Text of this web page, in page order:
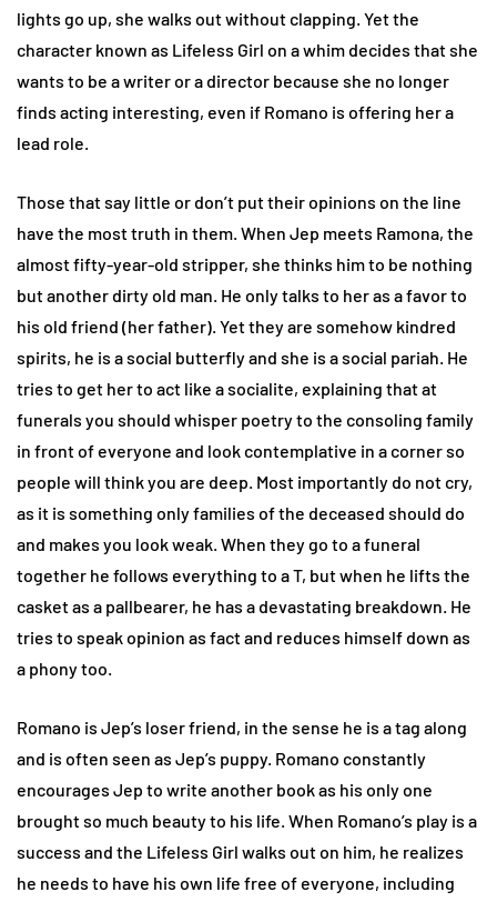
lights go up, she walks out without clapping. Yet the
character known as Lifeless Girl on a whim decides that she
wants to be a writer or a director because she no longer
finds acting interesting, even if Romano is offering her a
lead role.
Those that say little or don’t put their opinions on the line
have the most truth in them. When Jep meets Ramona, the
almost fifty-year-old stripper, she thinks him to be nothing
but another dirty old man. He only talks to her as a favor to
his old friend (her father). Yet they are somehow kindred
spirits, he is a social butterfly and she is a social pariah. He
tries to get her to act like a socialite, explaining that at
funerals you should whisper poetry to the consoling family
in front of everyone and look contemplative in a corner so
people will think you are deep. Most importantly do not cry,
as it is something only families of the deceased should do
and makes you look weak. When they go to a funeral
together he follows everything to a T, but when he lifts the
casket as a pallbearer, he has a devastating breakdown. He
tries to speak opinion as fact and reduces himself down as
a phony too.
Romano is Jep’s loser friend, in the sense he is a tag along
and is often seen as Jep’s puppy. Romano constantly
encourages Jep to write another book as his only one
brought so much beauty to his life. When Romano’s play is a
success and the Lifeless Girl walks out on him, he realizes
he needs to have his own life free of everyone, including